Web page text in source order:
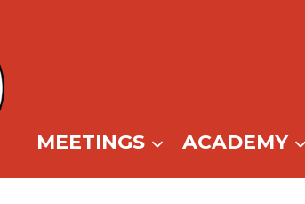
MEETINGS ACADEMY